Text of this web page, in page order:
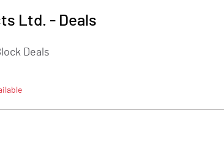
Ltd. - Deals
Deals